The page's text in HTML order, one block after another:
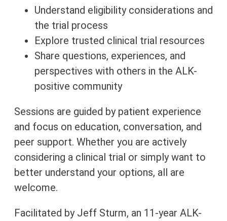
Understand eligibility considerations and
the trial process
Explore trusted clinical trial resources
Share questions, experiences, and
perspectives with others in the ALK-
positive community
Sessions are guided by patient experience
and focus on education, conversation, and
peer support. Whether you are actively
considering a clinical trial or simply want to
better understand your options, all are
welcome.
Facilitated by Jeff Sturm, an 11-year ALK-